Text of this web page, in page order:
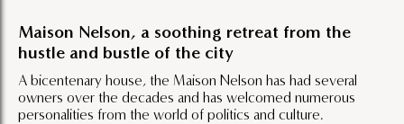
Maison Nelson, a soothing retreat from the
hustle and bustle of the city
A bicentenary house, the Maison Nelson has had several
owners over the decades and has welcomed numerous
personalities from the world of politics and culture.